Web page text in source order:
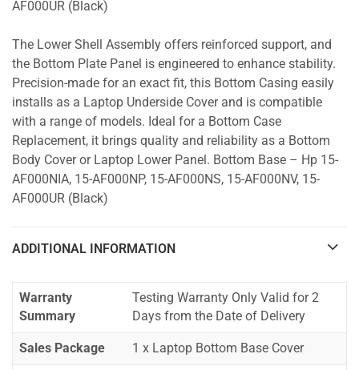
AF000UR (Black)
The Lower Shell Assembly offers reinforced support, and
the Bottom Plate Panel is engineered to enhance stability.
Precision-made for an exact fit, this Bottom Casing easily
installs as a Laptop Underside Cover and is compatible
with a range of models. Ideal for a Bottom Case
Replacement, it brings quality and reliability as a Bottom
Body Cover or Laptop Lower Panel. Bottom Base – Hp 15-
AF000NIA, 15-AF000NP, 15-AF000NS, 15-AF000NV, 15-
AF000UR (Black)
ADDITIONAL INFORMATION
Warranty
Summary
Testing Warranty Only Valid for 2
Days from the Date of Delivery
Sales Package 1 x Laptop Bottom Base Cover